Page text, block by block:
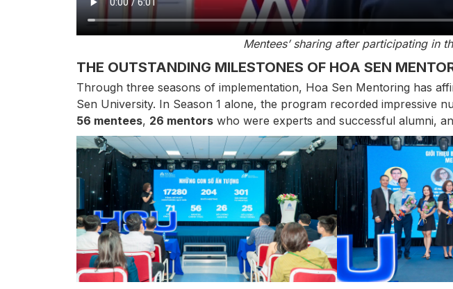
Mentees’ sharing after participating in
THE OUTSTANDING MILESTONES OF HOA SEN
Through three seasons of implementation, Hoa Sen Mentoring has
Sen University. In Season 1 alone, the program recorded impressive
56 mentees, 26 mentorswho were experts and successful alumni,